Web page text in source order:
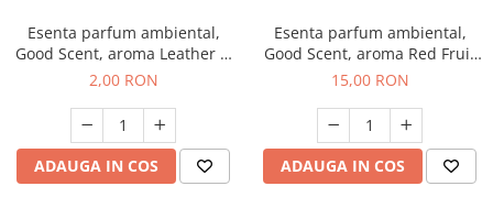
Esenta parfum ambiental,
Good Scent, aroma Leather &
Black Oudh, 1 g, mostra
2,00 RON
ADAUGA IN COS
Esenta parfum ambiental,
Good Scent, aroma Red Fruit
Bubble, 10 g
15,00 RON
ADAUGA IN COS